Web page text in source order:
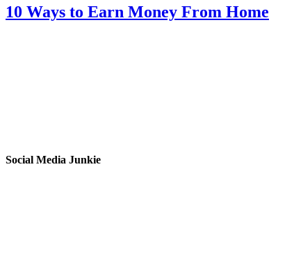
10 Ways to Earn Money From Home
Social Media Junkie